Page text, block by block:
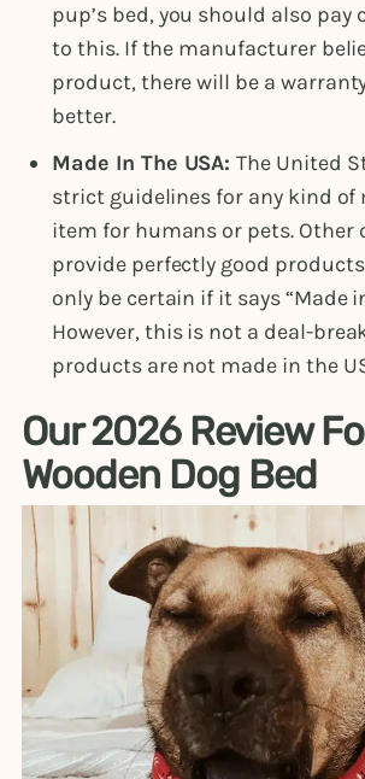
pup’s bed, you should also pay
to this. If the manufacturer
product, there will be a
better.
Made In The USA:The United
strict guidelines for any kind of
item for humans or pets. Other
provide perfectly good
only be certain if it says “Made
However, this is not a deal-
products are not made in the
Our 2026 Review
Wooden Dog Bed